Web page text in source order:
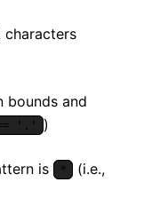
characters
bounds and
'.' )
is * (i.e.,